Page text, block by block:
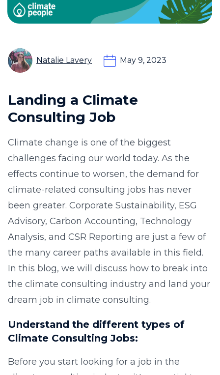
Natalie Lavery May 9, 2023
Landing a Climate
Consulting Job
Climate change is one of the biggest
challenges facing our world today. As the
effects continue to worsen, the demand for
climate-related consulting jobs has never
been greater. Corporate Sustainability, ESG
Advisory, Carbon Accounting, Technology
Analysis, and CSR Reporting are just a few of
the many career paths available in this field.
In this blog, we will discuss how to break into
the climate consulting industry and land your
dream job in climate consulting.
Understand the different types of
Climate Consulting Jobs:
Before you start looking for a job in the